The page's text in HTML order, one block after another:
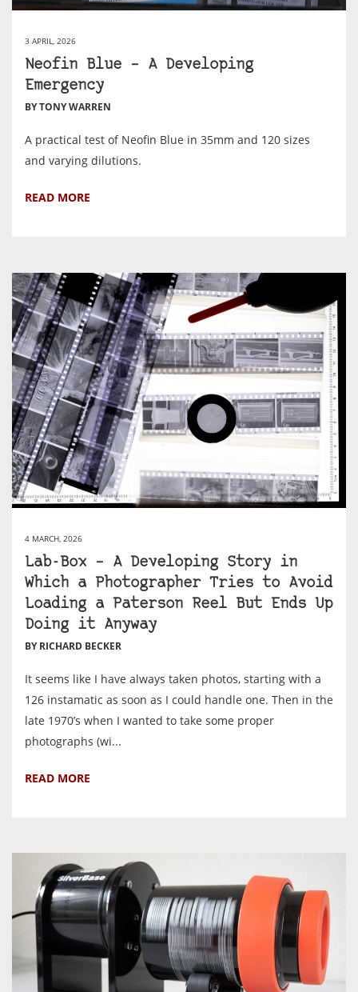
3 APRIL, 2026
Neofin Blue – A Developing
Emergency
BY TONY WARREN
A practical test of Neofin Blue in 35mm and 120 sizes
and varying dilutions.
READ MORE
4 MARCH, 2026
Lab-Box – A Developing Story in
Which a Photographer Tries to Avoid
Loading a Paterson Reel But Ends Up
Doing it Anyway
BY RICHARD BECKER
It seems like I have always taken photos, starting with a
126 instamatic as soon as I could handle one. Then in the
late 1970’s when I wanted to take some proper
photographs (wi...
READ MORE